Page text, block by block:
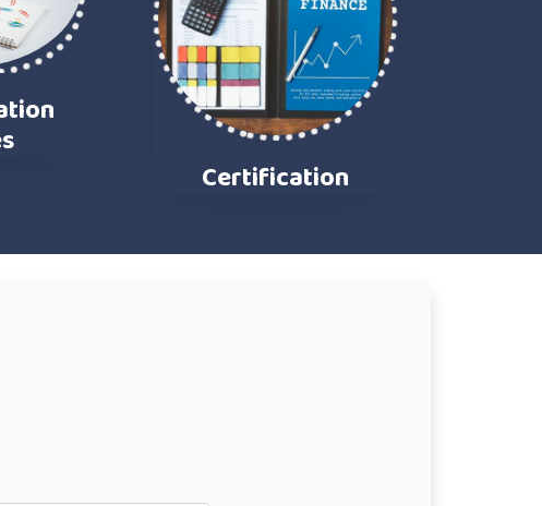
Certification